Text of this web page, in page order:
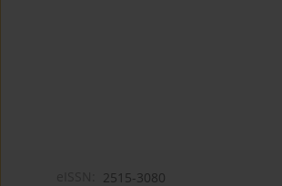
2515-3080